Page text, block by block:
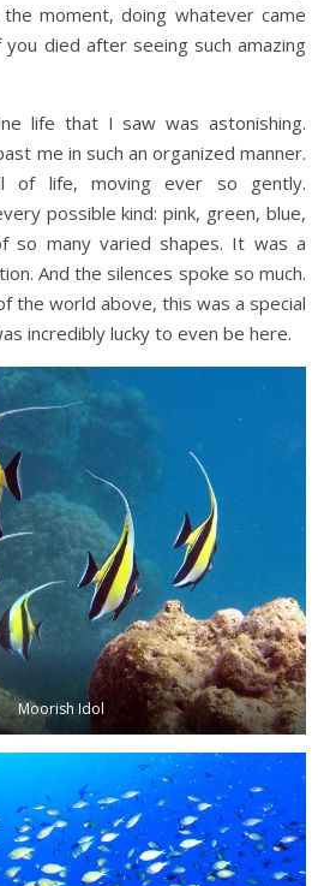
moment, doing whatever came
you died after seeing such amazing
life that I saw was astonishing.
me in such an organized manner.
of life, moving ever so gently.
possible kind: pink, green, blue,
so many varied shapes. It was a
And the silences spoke so much.
the world above, this was a special
incredibly lucky to even be here.
Moorish Idol